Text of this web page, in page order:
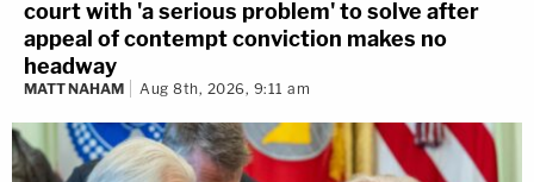
court with 'a serious problem' to solve after
appeal of contempt conviction makes no
headway
MATT NAHAM Aug 8th, 2026, 9:11 am